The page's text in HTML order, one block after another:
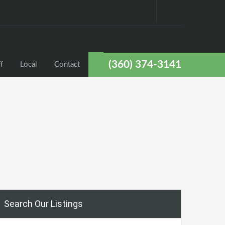
(360) 374-3141
Local Contact
Search Our Listings